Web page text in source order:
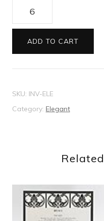
Elegant
wedding
invitation
quantity
ADD TO CART
SKU: INV-ELE
Category: Elegant